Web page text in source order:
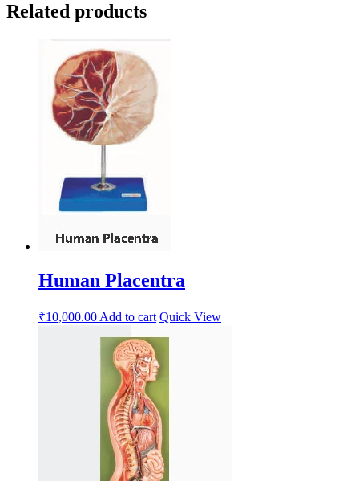
Related products
Human Placentra
₹10,000.00 Add to cart Quick View